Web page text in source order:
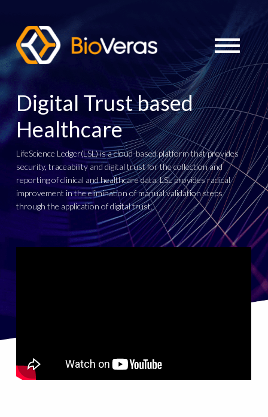
Digital Trust based
Healthcare
LifeScience Ledger(LSL) is a cloud-based platform that provides
security, traceability and digital trust for the collection and
reporting of clinical and healthcare data. LSL provides radical
improvement in the elimination of manual validation steps
through the application of digital trust.